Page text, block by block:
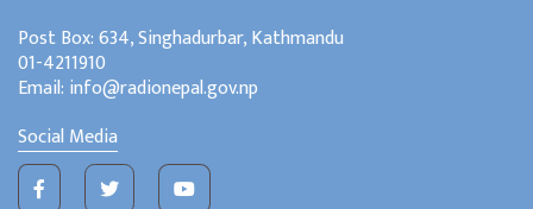
Post Box: 634, Singhadurbar, Kathmandu
01-4211910
Email: info@radionepal.gov.np
Social Media